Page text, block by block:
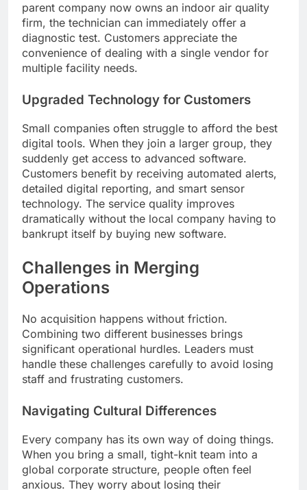
parent company now owns an indoor air quality
firm, the technician can immediately offer a
diagnostic test. Customers appreciate the
convenience of dealing with a single vendor for
multiple facility needs.
Upgraded Technology for Customers
Small companies often struggle to afford the best
digital tools. When they join a larger group, they
suddenly get access to advanced software.
Customers benefit by receiving automated alerts,
detailed digital reporting, and smart sensor
technology. The service quality improves
dramatically without the local company having to
bankrupt itself by buying new software.
Challenges in Merging
Operations
No acquisition happens without friction.
Combining two different businesses brings
significant operational hurdles. Leaders must
handle these challenges carefully to avoid losing
staff and frustrating customers.
Navigating Cultural Differences
Every company has its own way of doing things.
When you bring a small, tight-knit team into a
global corporate structure, people often feel
anxious. They worry about losing their